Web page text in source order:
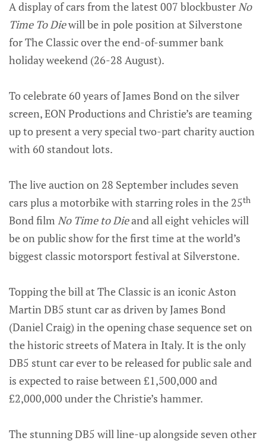
A display of cars from the latest 007 blockbusterNo
Time To Diewill be in pole position at Silverstone
for The Classic over the end-of-summer bank
holiday weekend (26-28 August).
To celebrate 60 years of James Bond on the silver
screen, EON Productions and Christie’s are teaming
up to present a very special two-part charity auction
with 60 standout lots.
The live auction on 28 September includes seven
cars plus a motorbike with starring roles in the 25th
Bond film No Time to Dieand all eight vehicles will
be on public show for the first time at the world’s
biggest classic motorsport festival at Silverstone.
Topping the bill at The Classic is an iconic Aston
Martin DB5 stunt car as driven by James Bond
(Daniel Craig) in the opening chase sequence set on
the historic streets of Matera in Italy. It is the only
DB5 stunt car ever to be released for public sale and
is expected to raise between £1,500,000 and
£2,000,000 under the Christie’s hammer.
The stunning DB5 will line-up alongside seven other